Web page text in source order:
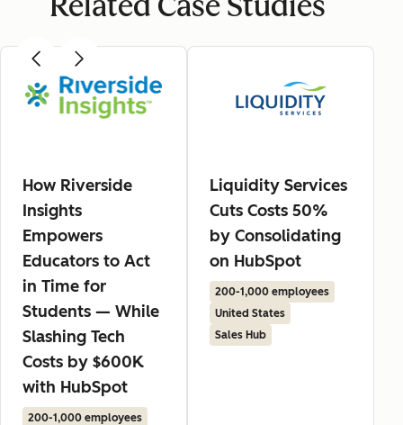
How Riverside
Insights
Empowers
Educators to Act
in Time for
Students — While
Slashing Tech
Costs by $600K
with HubSpot
200-1,000 employees
Liquidity Services
Cuts Costs 50%
by Consolidating
on HubSpot
200-1,000 employees
United States
Sales Hub